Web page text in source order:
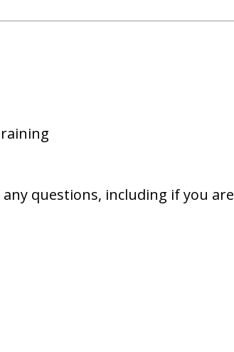
questions, including if you